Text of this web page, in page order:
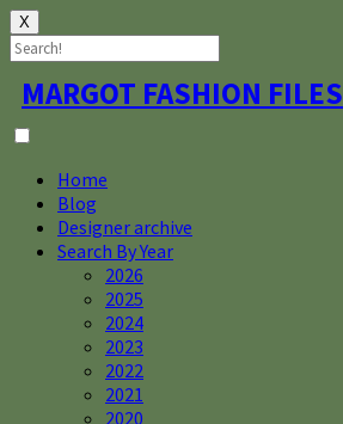
X
Skip
to
content
MARGOT FASHION FILES
Home
Blog
Designer archive
Search By Year
2026
2025
2024
2023
2022
2021
2020